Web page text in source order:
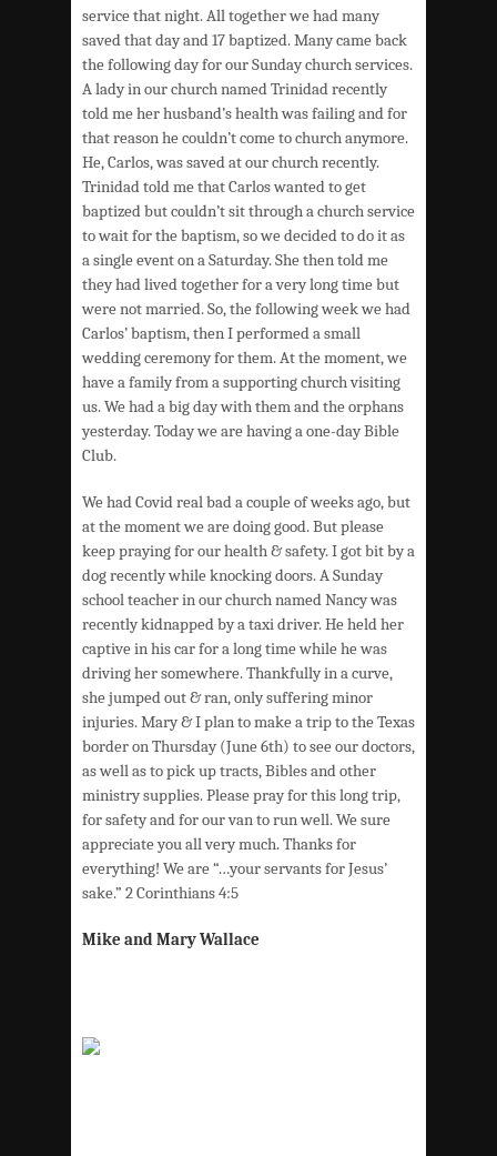
service that night. All together we had many
saved that day and 17 baptized. Many came back
the following day for our Sunday church services.
A lady in our church named Trinidad recently
told me her husband’s health was failing and for
that reason he couldn’t come to church anymore.
He, Carlos, was saved at our church recently.
Trinidad told me that Carlos wanted to get
baptized but couldn’t sit through a church service
to wait for the baptism, so we decided to do it as
a single event on a Saturday. She then told me
they had lived together for a very long time but
were not married. So, the following week we had
Carlos’ baptism, then I performed a small
wedding ceremony for them. At the moment, we
have a family from a supporting church visiting
us. We had a big day with them and the orphans
yesterday. Today we are having a one-day Bible
Club.
We had Covid real bad a couple of weeks ago, but
at the moment we are doing good. But please
keep praying for our health & safety. I got bit by a
dog recently while knocking doors. A Sunday
school teacher in our church named Nancy was
recently kidnapped by a taxi driver. He held her
captive in his car for a long time while he was
driving her somewhere. Thankfully in a curve,
she jumped out & ran, only suffering minor
injuries. Mary & I plan to make a trip to the Texas
border on Thursday (June 6th) to see our doctors,
as well as to pick up tracts, Bibles and other
ministry supplies. Please pray for this long trip,
for safety and for our van to run well. We sure
appreciate you all very much. Thanks for
everything! We are “…your servants for Jesus’
sake.” 2 Corinthians 4:5
Mike and Mary Wallace